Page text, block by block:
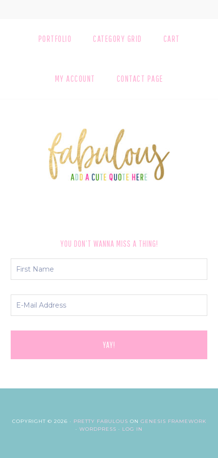
PORTFOLIO CATEGORY GRID CART
MY ACCOUNT CONTACT PAGE
YOU DON’T WANNA MISS A THING!
COPYRIGHT © 2026 · PRETTY FABULOUS ON GENESIS FRAMEWORK
· WORDPRESS · LOG IN